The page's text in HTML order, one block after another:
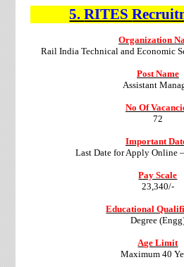
5.RITES
Organization
Rail India Technical and Economic
Post Name
Assistant
No Of
72
Important
Last Date for Apply Online
Pay Scale
23,340/-
Educational
Degree
Age Limit
Maximum 40